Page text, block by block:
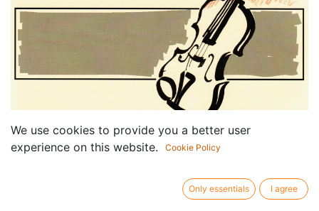
We use cookies to provide you a better user
experience on this website.
Cookie Policy
Only essentials I agree